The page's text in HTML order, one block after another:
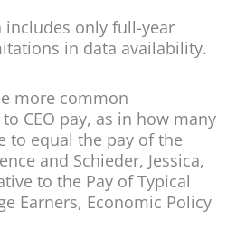
includes only full-year
in data availability.
more common
CEO pay, as in how many
to equal the pay of the
and Schieder, Jessica,
to the Pay of Typical
Earners, Economic Policy